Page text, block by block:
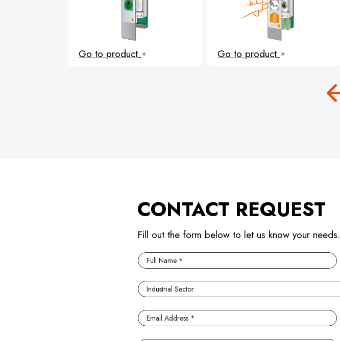
Go to product 9 Go to product 9
CONTACT REQUEST
Fill out the form below to let us know your needs.